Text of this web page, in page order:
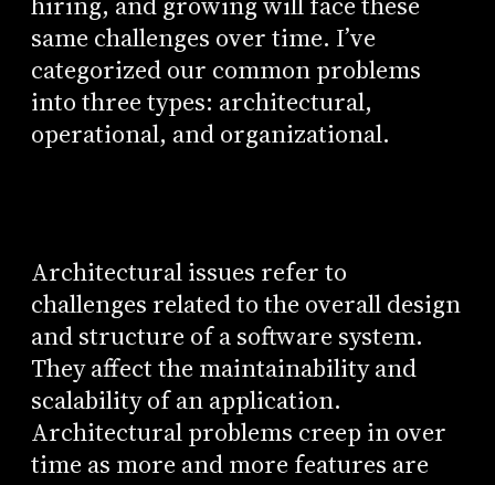
same challenges over time. I’ve
categorized our common problems
into three types: architectural,
operational, and organizational.
Architectural issues refer to
challenges related to the overall design
and structure of a software system.
They affect the maintainability and
scalability of an application.
Architectural problems creep in over
time as more and more features are